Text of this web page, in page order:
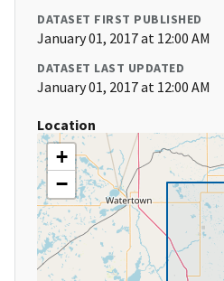
DATASET FIRST PUBLISHED
January 01, 2017 at 12:00 AM
DATASET LAST UPDATED
January 01, 2017 at 12:00 AM
Location
+
−